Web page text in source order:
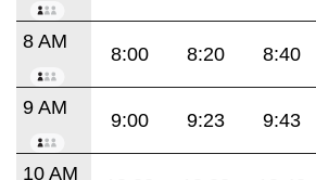
8 AM
8:00 8:20 8:40
9 AM
9:00 9:23 9:43
10 AM